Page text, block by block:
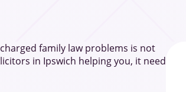
family law problems is not
in Ipswich helping you, it need